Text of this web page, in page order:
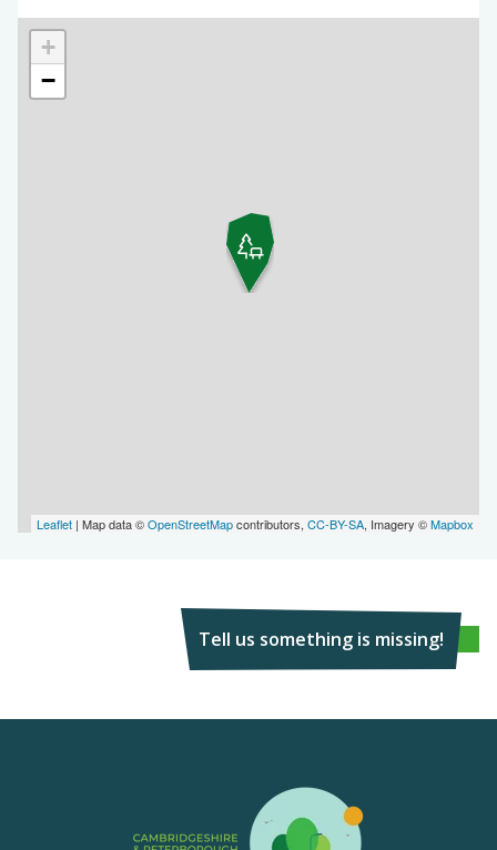
+
−
Leaflet | Map data ©OpenStreetMapcontributors, CC-BY-SA, Imagery ©Mapbox
Tell us something is missing!